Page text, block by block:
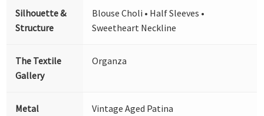
Silhouette &
Structure
Blouse Choli • Half Sleeves •
Sweetheart Neckline
The Textile
Gallery
Organza
Metal
Vintage Aged Patina